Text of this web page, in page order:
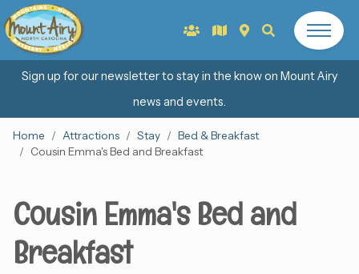
Sign up for our newsletter to stay in the know on Mount Airy
news and events.
Home Attractions Stay
Bed & Breakfast
Cousin Emma's Bed and Breakfast
Cousin Emma's Bed and
Breakfast